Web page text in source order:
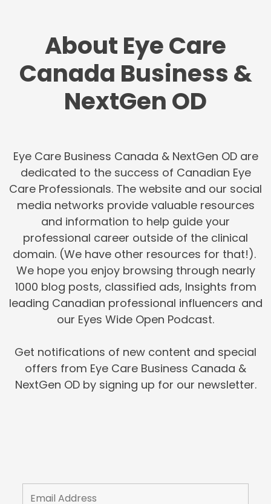
About Eye Care
Canada Business &
NextGen OD
Eye Care Business Canada & NextGen OD are
dedicated to the success of Canadian Eye
Care Professionals. The website and our social
media networks provide valuable resources
and information to help guide your
professional career outside of the clinical
domain. (We have other resources for that!).
We hope you enjoy browsing through nearly
1000 blog posts, classified ads, Insights from
leading Canadian professional influencers and
our Eyes Wide Open Podcast.
Get notifications of new content and special
offers from Eye Care Business Canada &
NextGen OD by signing up for our newsletter.